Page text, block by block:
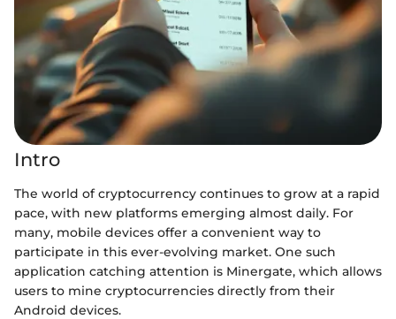
Intro
The world of cryptocurrency continues to grow at a rapid
pace, with new platforms emerging almost daily. For
many, mobile devices offer a convenient way to
participate in this ever-evolving market. One such
application catching attention is Minergate, which allows
users to mine cryptocurrencies directly from their
Android devices.